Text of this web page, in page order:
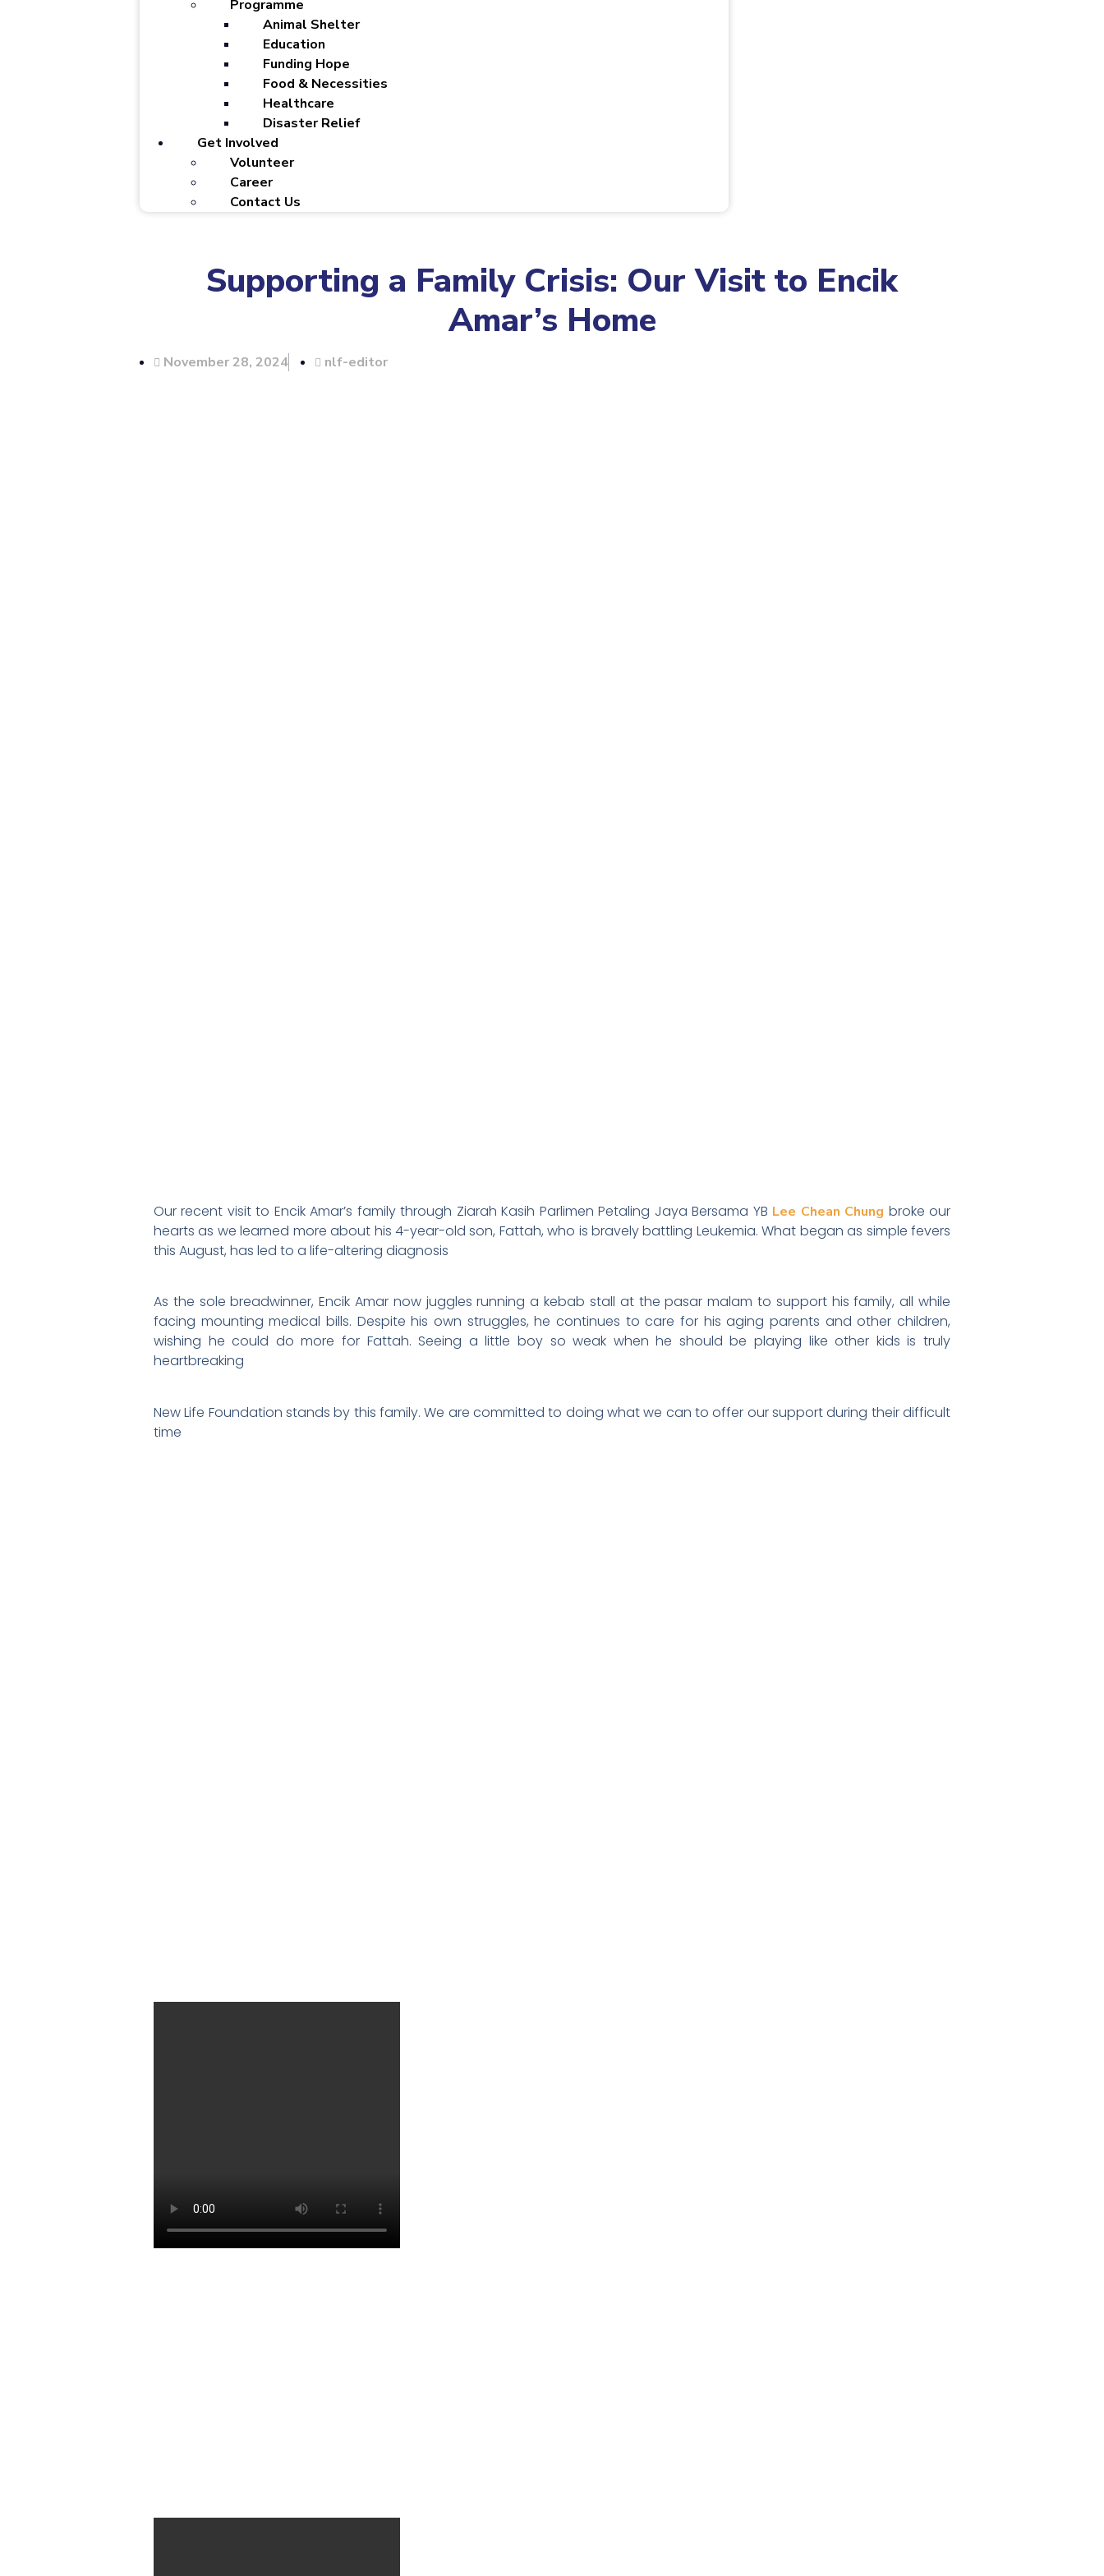
Programme
Animal Shelter
Education
Funding Hope
Food & Necessities
Healthcare
Disaster Relief
Get Involved
Volunteer
Career
Contact Us
Supporting a Family Crisis: Our Visit to Encik
Amar’s Home
November 28, 2024 nlf-editor
Our recent visit to Encik Amar’s family through Ziarah Kasih Parlimen Petaling Jaya Bersama YB Lee Chean Chung broke our
hearts as we learned more about his 4-year-old son, Fattah, who is bravely battling Leukemia. What began as simple fevers
this August, has led to a life-altering diagnosis
As the sole breadwinner, Encik Amar now juggles running a kebab stall at the pasar malam to support his family, all while
facing mounting medical bills. Despite his own struggles, he continues to care for his aging parents and other children,
wishing he could do more for Fattah. Seeing a little boy so weak when he should be playing like other kids is truly
heartbreaking
New Life Foundation stands by this family. We are committed to doing what we can to offer our support during their difficult
time